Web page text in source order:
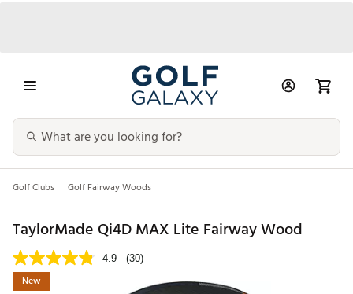
Golf Clubs Golf Fairway Woods
TaylorMade Qi4D MAX Lite Fairway Wood
4.9 (30)
New